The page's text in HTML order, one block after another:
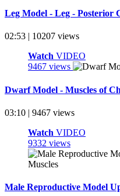
Leg Model - Leg - Posterior
02:53 | 10207 views
Watch VIDEO
9467 views
Dwarf Model - Muscles of
03:10 | 9467 views
Watch VIDEO
9332 views
Male Reproductive Model